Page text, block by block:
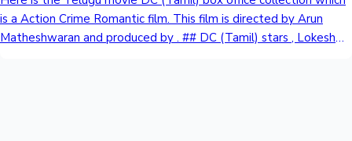
is a Action Crime Romantic film. This film is directed by Arun
Matheshwaran and produced by . ## DC (Tamil) stars , Lokesh